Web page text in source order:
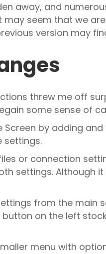
away, and
seem that we
version may
threw me off
some sense of
Screen by adding
settings.
or connection
settings. Although
from the main
on the left
menu with